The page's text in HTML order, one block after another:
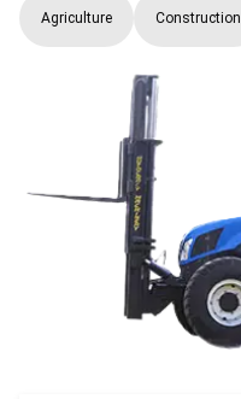
Agriculture Construction